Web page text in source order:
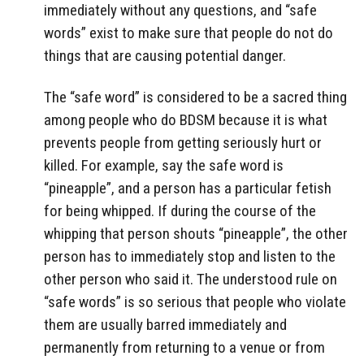
immediately without any questions, and “safe
words” exist to make sure that people do not do
things that are causing potential danger.
The “safe word” is considered to be a sacred thing
among people who do BDSM because it is what
prevents people from getting seriously hurt or
killed. For example, say the safe word is
“pineapple”, and a person has a particular fetish
for being whipped. If during the course of the
whipping that person shouts “pineapple”, the other
person has to immediately stop and listen to the
other person who said it. The understood rule on
“safe words” is so serious that people who violate
them are usually barred immediately and
permanently from returning to a venue or from